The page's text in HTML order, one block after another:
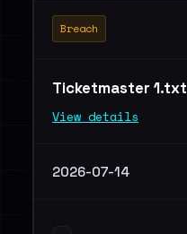
Breach
Ticketmaster 1.txt
View details
2026-07-14